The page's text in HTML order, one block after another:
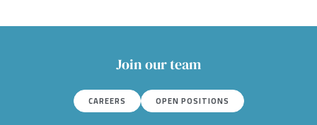
Join our team
CAREERS OPEN POSITIONS